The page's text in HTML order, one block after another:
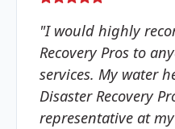
"I would highly
Recovery Pros to
services. My water
Disaster Recovery
representative at